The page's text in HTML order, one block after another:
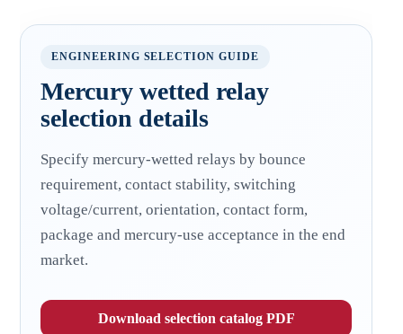
ENGINEERING SELECTION GUIDE
Mercury wetted relay
selection details
Specify mercury-wetted relays by bounce
requirement, contact stability, switching
voltage/current, orientation, contact form,
package and mercury-use acceptance in the end
market.
Download selection catalog PDF